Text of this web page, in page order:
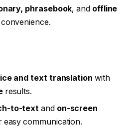
phrasebook, and offline
and text translation with
results.
to-text and on-screen
easy communication.